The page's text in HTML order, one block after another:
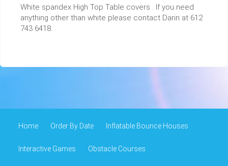
White spandex High Top Table covers . If you need
anything other than white please contact Darin at 612
743 6418.
Home Order By Date Inflatable Bounce Houses
Interactive Games Obstacle Courses